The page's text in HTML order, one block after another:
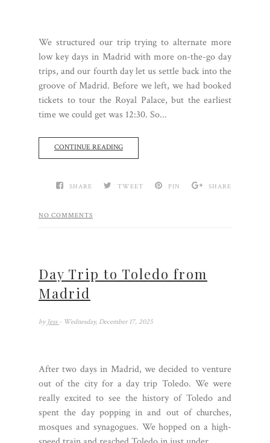
We structured our trip trying to alternate more
low key days in Madrid with more on-the-go day
trips, and our fourth day let us settle back into the
groove of Madrid. Before we left, we had booked
tickets to tour the Royal Palace, but the earliest
time we could get was 12:30. So...
CONTINUE READING
SHARE TWEET PIN SHARE
NO COMMENTS
Day Trip to Toledo from
Madrid
by Jess - Wednesday, December 17, 2025
After two days in Madrid, we decided to venture
out of the city for a day trip Toledo. We were
really excited to see the history of Toledo and
spent the day popping in and out of churches,
mosques and synagogues. We hopped on a high-